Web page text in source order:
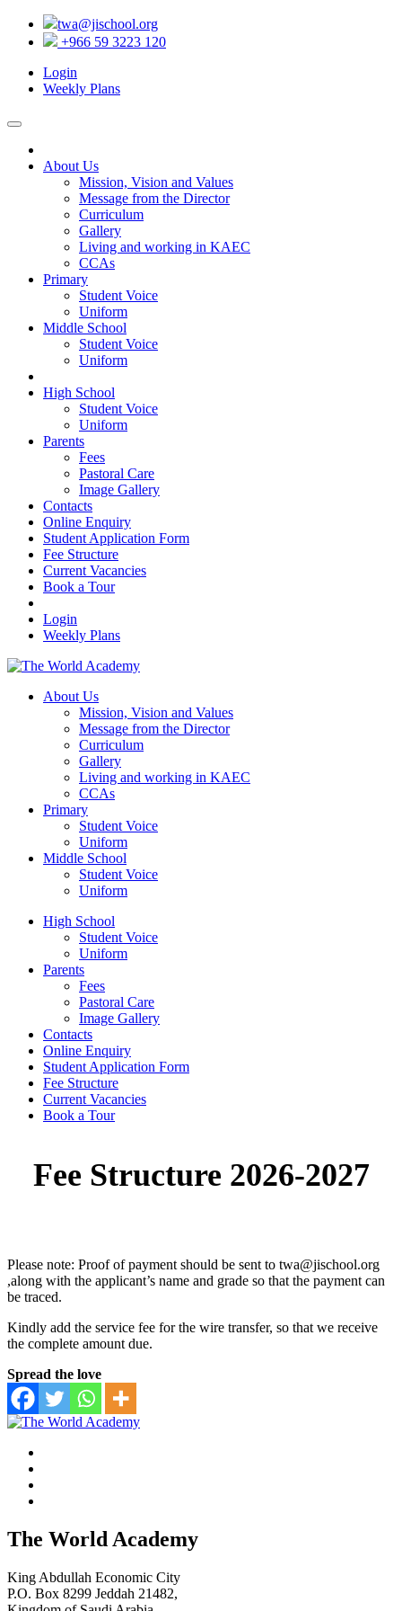
twa@jischool.org
+966 59 3223 120
Login
Weekly Plans
About Us
Mission, Vision and Values
Message from the Director
Curriculum
Gallery
Living and working in KAEC
CCAs
Primary
Student Voice
Uniform
Middle School
Student Voice
Uniform
High School
Student Voice
Uniform
Parents
Fees
Pastoral Care
Image Gallery
Contacts
Online Enquiry
Student Application Form
Fee Structure
Current Vacancies
Book a Tour
Login
Weekly Plans
About Us
Mission, Vision and Values
Message from the Director
Curriculum
Gallery
Living and working in KAEC
CCAs
Primary
Student Voice
Uniform
Middle School
Student Voice
Uniform
High School
Student Voice
Uniform
Parents
Fees
Pastoral Care
Image Gallery
Contacts
Online Enquiry
Student Application Form
Fee Structure
Current Vacancies
Book a Tour
Fee Structure 2026-2027
Please note: Proof of payment should be sent to twa@jischool.org
,along with the applicant’s name and grade so that the payment can
be traced.
Kindly add the service fee for the wire transfer, so that we receive
the complete amount due.
Spread the love
The World Academy
King Abdullah Economic City
P.O. Box 8299 Jeddah 21482,